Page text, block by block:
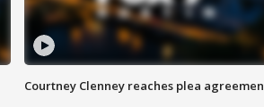
Courtney Clenney reaches plea